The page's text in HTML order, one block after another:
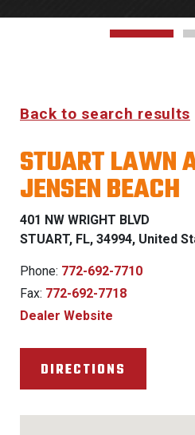
Back to search results
STUART LAWN
JENSEN BEACH
401 NW WRIGHT BLVD
STUART, FL, 34994, United
Phone: 772-692-7710
Fax: 772-692-7718
Dealer Website
DIRECTIONS